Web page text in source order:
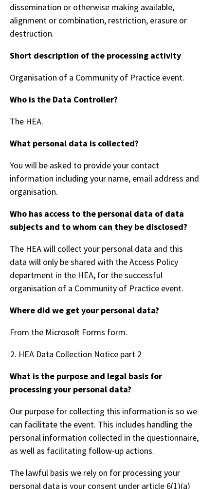
dissemination or otherwise making available,
alignment or combination, restriction, erasure or
destruction.
Short description of the processing activity
Organisation of a Community of Practice event.
Who is the Data Controller?
The HEA.
What personal data is collected?
You will be asked to provide your contact
information including your name, email address and
organisation.
Who has access to the personal data of data
subjects and to whom can they be disclosed?
The HEA will collect your personal data and this
data will only be shared with the Access Policy
department in the HEA, for the successful
organisation of a Community of Practice event.
Where did we get your personal data?
From the Microsoft Forms form.
HEA Data Collection Notice part 2
What is the purpose and legal basis for
processing your personal data?
Our purpose for collecting this information is so we
can facilitate the event. This includes handling the
personal information collected in the questionnaire,
as well as facilitating follow-up actions.
The lawful basis we rely on for processing your
personal data is your consent under article 6(1)(a)